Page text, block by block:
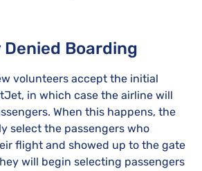
Boarding
volunteers accept the initial
in which case the airline will
When this happens, the
select the passengers who
flight and showed up to the gate
will begin selecting passengers